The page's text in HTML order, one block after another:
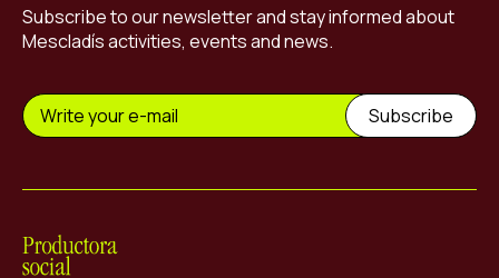
Subscribe to our newsletter and stay informed about
Mescladís activities, events and news.